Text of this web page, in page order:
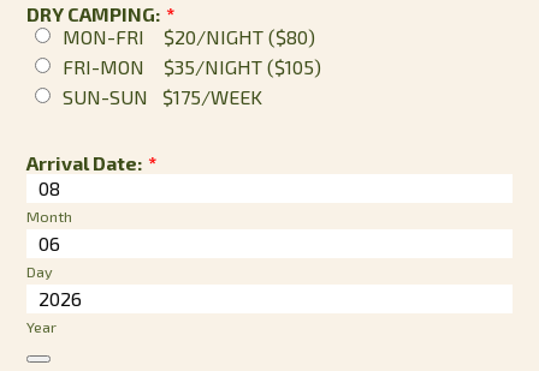
DRY CAMPING: *
MON-FRI $20/NIGHT ($80)
FRI-MON $35/NIGHT ($105)
SUN-SUN $175/WEEK
Arrival Date: *
Month
Day
Year